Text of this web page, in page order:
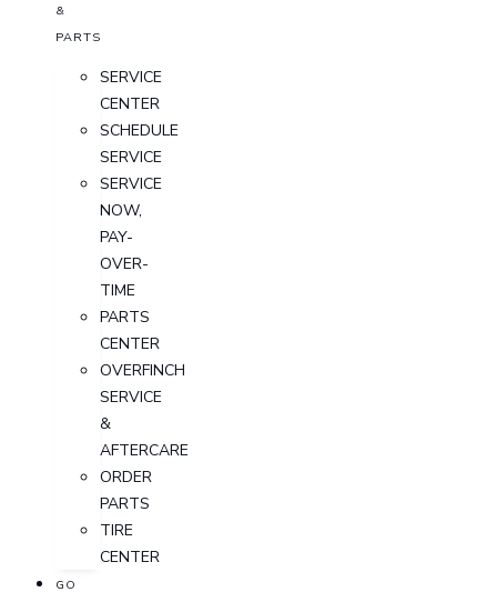
&
PARTS
SERVICE
CENTER
SCHEDULE
SERVICE
SERVICE
NOW,
PAY-
OVER-
TIME
PARTS
CENTER
OVERFINCH
SERVICE
&
AFTERCARE
ORDER
PARTS
TIRE
CENTER
GO